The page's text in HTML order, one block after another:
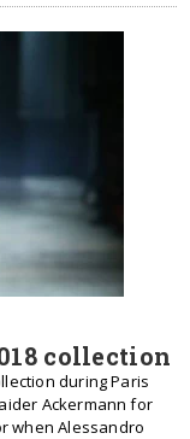
collection
during Paris
Ackermann for
when Alessandro